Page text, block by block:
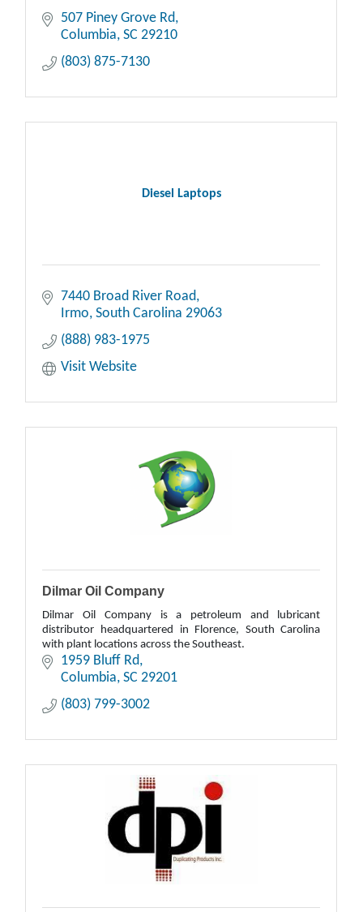
507 Piney Grove Rd
Columbia SC 29210
(803) 875-7130
Diesel Laptops
7440 Broad River Road
Irmo South Carolina 29063
(888) 983-1975
Visit Website
Dilmar Oil Company
Dilmar Oil Company is a petroleum and lubricant
distributor headquartered in Florence, South Carolina
with plant locations across the Southeast.
1959 Bluff Rd
Columbia SC 29201
(803) 799-3002